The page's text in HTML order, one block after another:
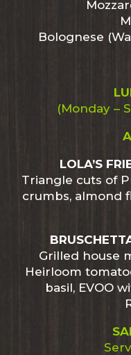
Bolognese
(Monday –
LOLA’S
Triangle cuts of
crumbs, almond
Grilled house
Heirloom
basil, EVOO